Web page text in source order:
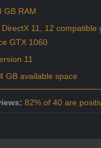
GB RAM
DirectX 11, 12 compatible
GTX 1060
11
GB available space
82% of 40 are